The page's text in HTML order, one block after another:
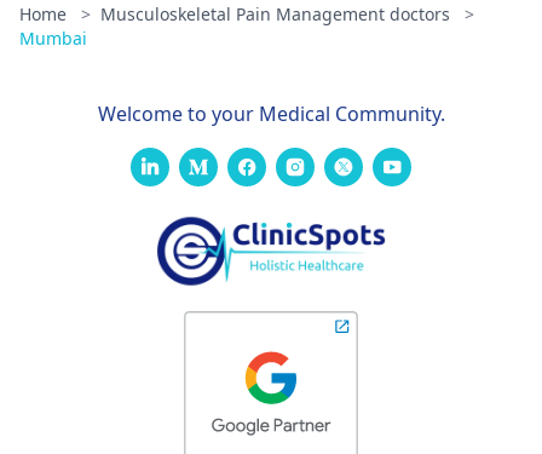
Home > Musculoskeletal Pain Management doctors
>
Mumbai
Welcome to your Medical Community.